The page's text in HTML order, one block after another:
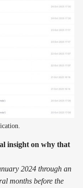
insight on why that
2024 through an
months before the